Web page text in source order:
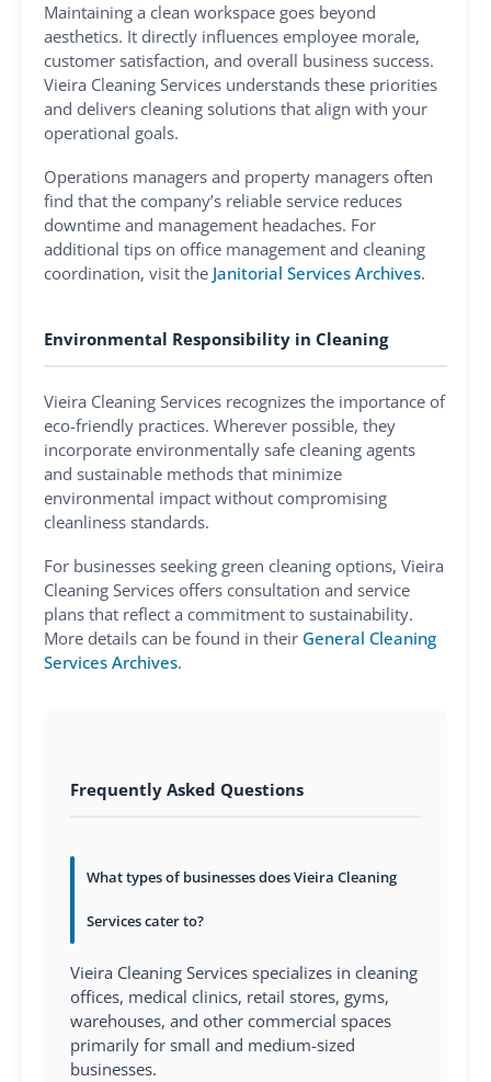
Maintaining a clean workspace goes beyond
aesthetics. It directly influences employee morale,
customer satisfaction, and overall business success.
Vieira Cleaning Services understands these priorities
and delivers cleaning solutions that align with your
operational goals.
Operations managers and property managers often
find that the company’s reliable service reduces
downtime and management headaches. For
additional tips on office management and cleaning
coordination, visit the Janitorial Services Archives.
Environmental Responsibility in Cleaning
Vieira Cleaning Services recognizes the importance of
eco-friendly practices. Wherever possible, they
incorporate environmentally safe cleaning agents
and sustainable methods that minimize
environmental impact without compromising
cleanliness standards.
For businesses seeking green cleaning options, Vieira
Cleaning Services offers consultation and service
plans that reflect a commitment to sustainability.
More details can be found in their General Cleaning
Services Archives.
Frequently Asked Questions
What types of businesses does Vieira Cleaning
Services cater to?
Vieira Cleaning Services specializes in cleaning
offices, medical clinics, retail stores, gyms,
warehouses, and other commercial spaces
primarily for small and medium-sized
businesses.